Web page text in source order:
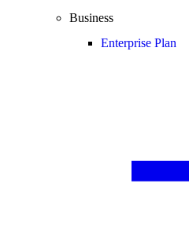
Business
Enterprise Plan